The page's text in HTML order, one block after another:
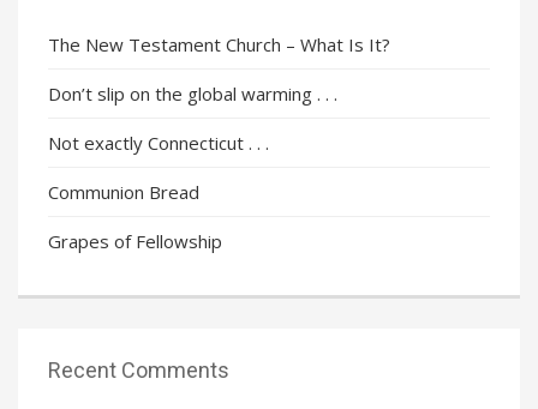
The New Testament Church – What Is It?
Don’t slip on the global warming . . .
Not exactly Connecticut . . .
Communion Bread
Grapes of Fellowship
Recent Comments